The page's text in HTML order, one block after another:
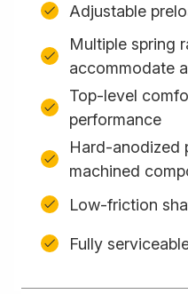
Adjustable
Multiple spring
accommodate
Top-level
performance
Hard-anodized
machined
Low-friction
Fully